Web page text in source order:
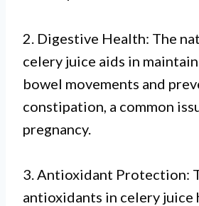
2. Digestive Health: The
celery juice aids in
bowel movements and
constipation, a common
pregnancy.
3. Antioxidant Protection:
antioxidants in celery juice